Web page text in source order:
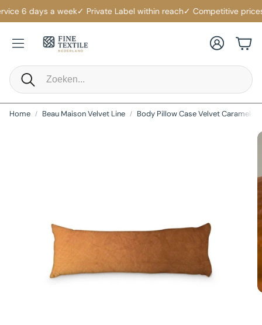
6 days a week✓ Private Label within reach✓ Competitive prices
Search
AccountCart
Home Beau Maison Velvet Line Body Pillow Case Velvet Caramel